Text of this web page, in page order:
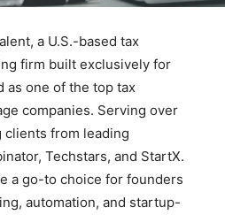
a U.S.-based tax
firm built exclusively for
as one of the top tax
companies. Serving over
from leading
Techstars, and StartX.
a go-to choice for founders
automation, and startup-